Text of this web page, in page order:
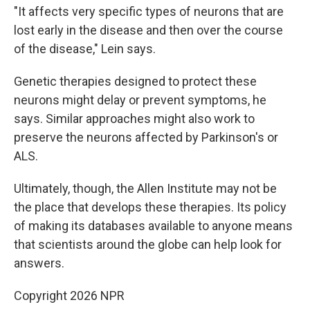
"It affects very specific types of neurons that are
lost early in the disease and then over the course
of the disease," Lein says.
Genetic therapies designed to protect these
neurons might delay or prevent symptoms, he
says. Similar approaches might also work to
preserve the neurons affected by Parkinson's or
ALS.
Ultimately, though, the Allen Institute may not be
the place that develops these therapies. Its policy
of making its databases available to anyone means
that scientists around the globe can help look for
answers.
Copyright 2026 NPR